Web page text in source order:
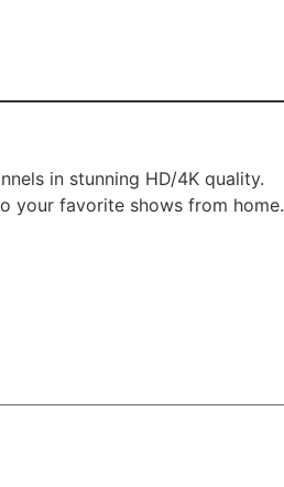
in stunning HD/4K quality.
your favorite shows from home.